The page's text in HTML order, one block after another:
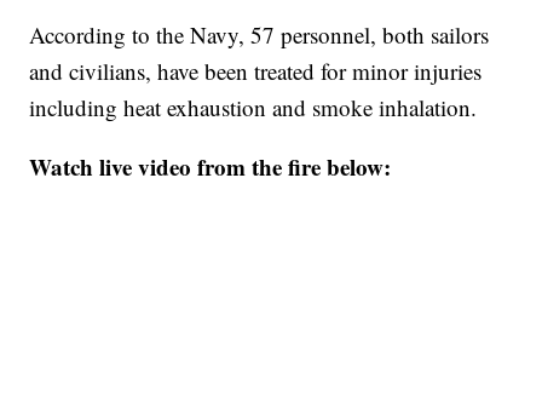
According to the Navy, 57 personnel, both sailors
and civilians, have been treated for minor injuries
including heat exhaustion and smoke inhalation.
Watch live video from the fire below: